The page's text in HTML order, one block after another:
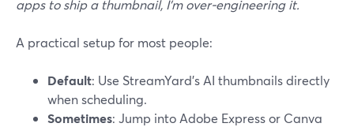
apps to ship a thumbnail, I’m over‑engineering it.
A practical setup for most people:
Default: Use StreamYard’s AI thumbnails directly
when scheduling.
Sometimes: Jump into Adobe Express or Canva